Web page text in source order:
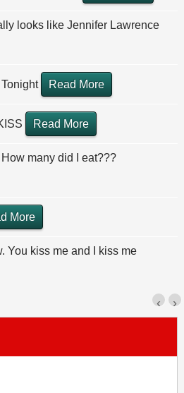
looks like Jennifer Lawrence
Read More
Read More
many did I eat???
More
You kiss me and I kiss me
›
‹